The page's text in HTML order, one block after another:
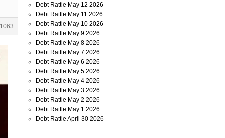
Debt Rattle May 12 2026
Debt Rattle May 11 2026
Debt Rattle May 10 2026
Debt Rattle May 9 2026
Debt Rattle May 8 2026
Debt Rattle May 7 2026
Debt Rattle May 6 2026
Debt Rattle May 5 2026
Debt Rattle May 4 2026
Debt Rattle May 3 2026
Debt Rattle May 2 2026
Debt Rattle May 1 2026
Debt Rattle April 30 2026